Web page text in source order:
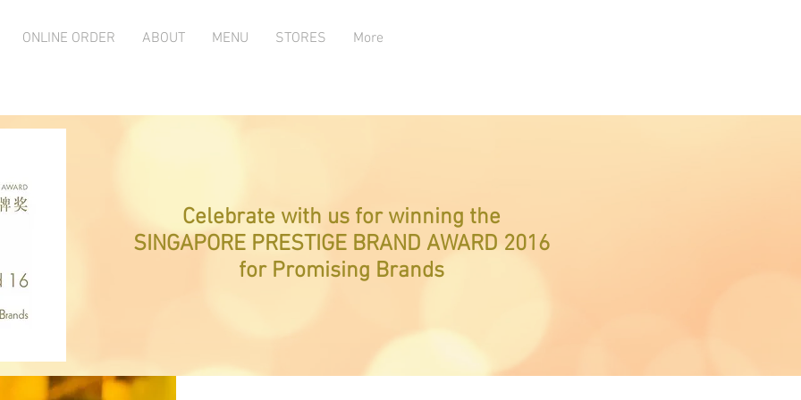
ONLINE ORDER ABOUT MENU STORES More
Celebrate with us for winning the
SINGAPORE PRESTIGE BRAND AWARD 2016
for Promising Brands